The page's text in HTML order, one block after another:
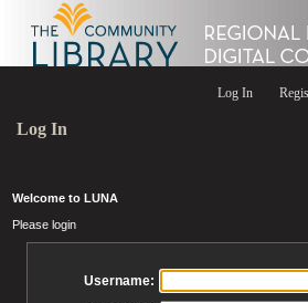
Log In
Log In
Welcome to LUNA
Please login
Username: